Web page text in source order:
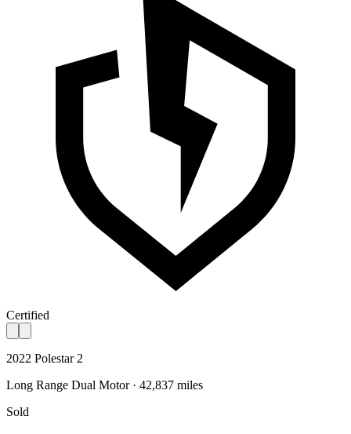
Certified
2022 Polestar 2
Long Range Dual Motor · 42,837 miles
Sold